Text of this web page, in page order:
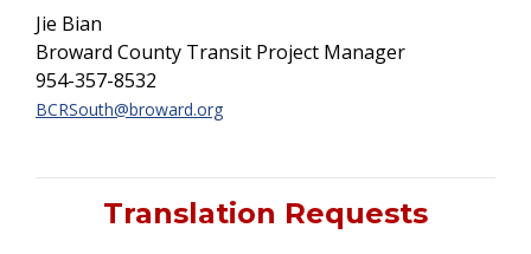
Jie Bian
Broward County Transit Project Manager
954-357-8532
BCRSouth@broward.org
Translation Requests